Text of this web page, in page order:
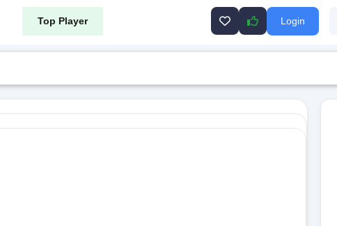
Top Player Login